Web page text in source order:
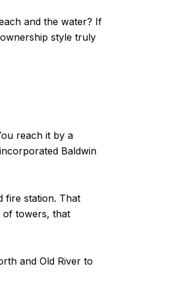
and the water? If
style truly
reach it by a
Baldwin
fire station. That
of towers, that
and Old River to